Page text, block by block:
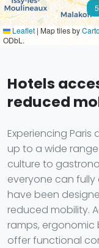
Leaflet | Map tiles byCarto
ODbL.
Hotels
reduced
Experiencing
up to a wide
culture to
everyone can
have been
reduced mobility.
ramps,
offer functional